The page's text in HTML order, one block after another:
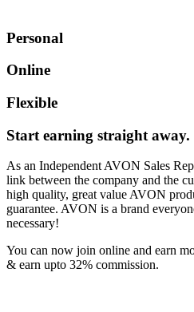
Personal
Online
Flexible
Start earning straight away.
As an Independent AVON Sales
link between the company and the
high quality, great value AVON
guarantee. AVON is a brand
necessary!
You can now join online and earn
& earn upto 32% commission.